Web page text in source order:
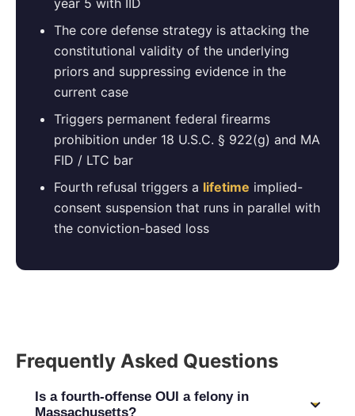
year 5 with IID
The core defense strategy is attacking the
constitutional validity of the underlying
priors and suppressing evidence in the
current case
Triggers permanent federal firearms
prohibition under 18 U.S.C. § 922(g) and MA
FID / LTC bar
Fourth refusal triggers a lifetime implied-
consent suspension that runs in parallel with
the conviction-based loss
Frequently Asked Questions
Is a fourth-offense OUI a felony in
Massachusetts?